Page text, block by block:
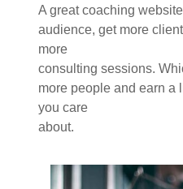
A great coaching
audience, get more
more
consulting sessions.
more people and earn a
you care
about.